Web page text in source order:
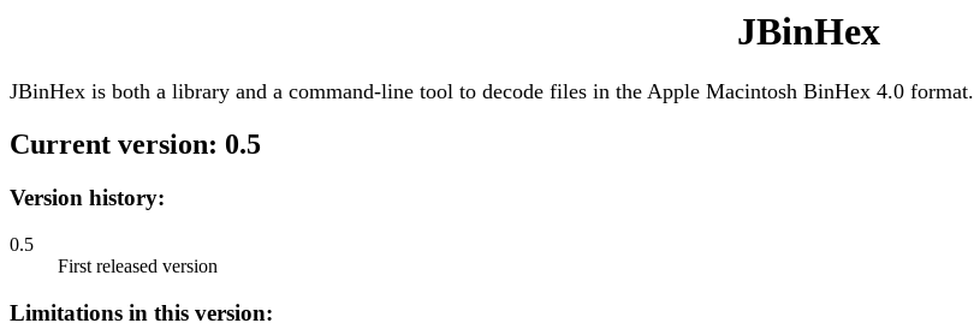
JBinHex
JBinHex is both a library and a command-line tool to decode files in the Apple Macintosh BinHex 4.0 format.
Current version: 0.5
Version history:
0.5
First released version
Limitations in this version: